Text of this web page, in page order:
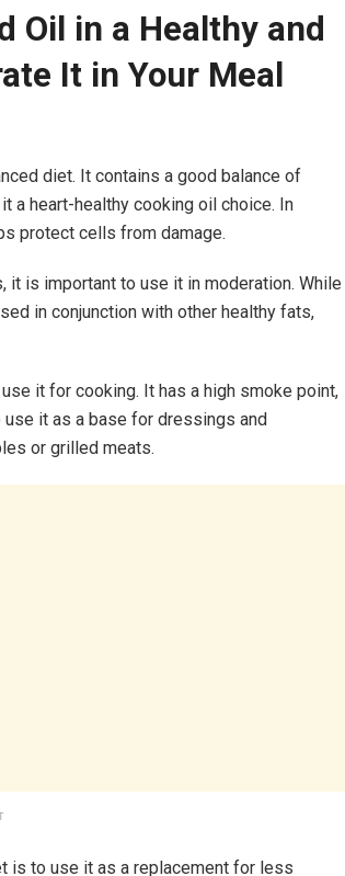
Oil in a Healthy and
It in Your Meal
diet. It contains a good balance of
a heart-healthy cooking oil choice. In
protect cells from damage.
it is important to use it in moderation. While
in conjunction with other healthy fats,
it for cooking. It has a high smoke point,
use it as a base for dressings and
or grilled meats.
is to use it as a replacement for less